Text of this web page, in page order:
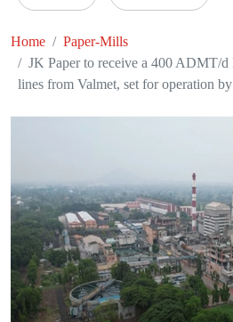
Home
Paper-Mills
JK Paper to receive a 400 ADMT/
lines from Valmet, set for operation